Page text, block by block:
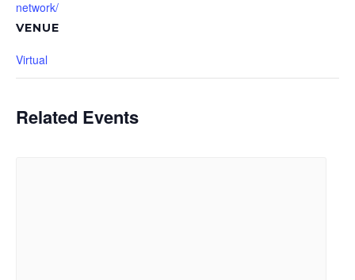
network/
VENUE
Virtual
Related Events